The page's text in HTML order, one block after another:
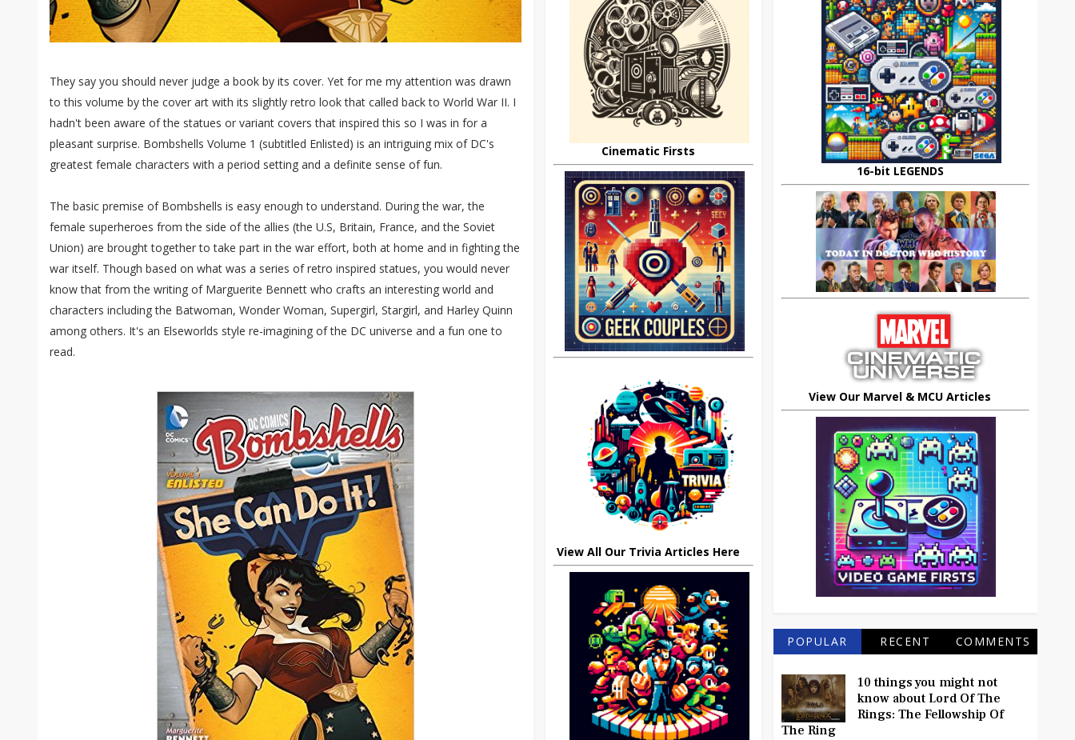
They say you should never judge a book by its cover. Yet for me my attention was drawn
to this volume by the cover art with its slightly retro look that called back to World War II. I
hadn't been aware of the statues or variant covers that inspired this so I was in for a
pleasant surprise. Bombshells Volume 1 (subtitled Enlisted) is an intriguing mix of DC's
greatest female characters with a period setting and a definite sense of fun.
The basic premise of Bombshells is easy enough to understand. During the war, the
female superheroes from the side of the allies (the U.S, Britain, France, and the Soviet
Union) are brought together to take part in the war effort, both at home and in fighting the
war itself. Though based on what was a series of retro inspired statues, you would never
know that from the writing of Marguerite Bennett who crafts an interesting world and
characters including the Batwoman, Wonder Woman, Supergirl, Stargirl, and Harley Quinn
among others. It's an Elseworlds style re-imagining of the DC universe and a fun one to
read.
Cinematic Firsts
View All Our Trivia Articles Here
16-bit LEGENDS
View Our Marvel & MCU Articles
POPULAR RECENT COMMENTS
10 things you might not
know about Lord Of The
Rings: The Fellowship Of
The Ring